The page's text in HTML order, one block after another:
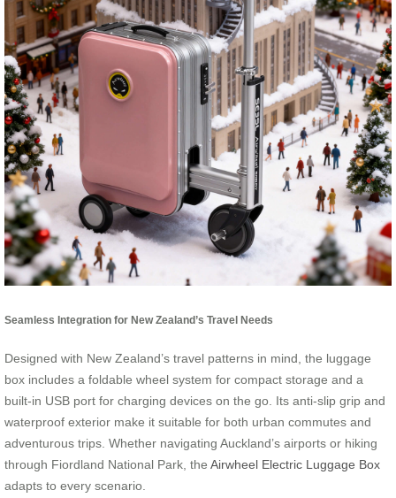
Seamless Integration for New Zealand’s Travel Needs
Designed with New Zealand’s travel patterns in mind, the luggage
box includes a foldable wheel system for compact storage and a
built-in USB port for charging devices on the go. Its anti-slip grip and
waterproof exterior make it suitable for both urban commutes and
adventurous trips. Whether navigating Auckland’s airports or hiking
through Fiordland National Park, the Airwheel Electric Luggage Box
adapts to every scenario.